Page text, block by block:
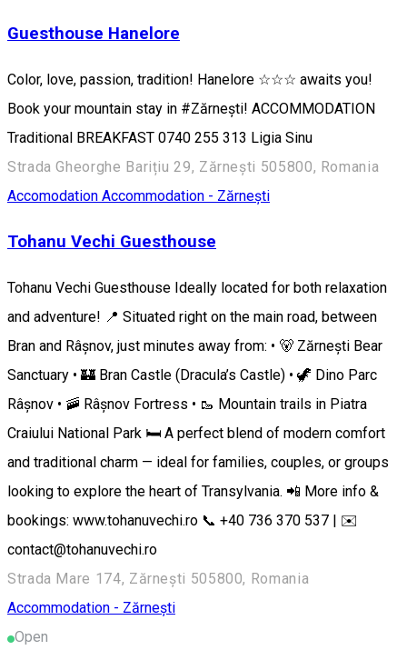
Guesthouse Hanelore
Color, love, passion, tradition! Hanelore ☆☆☆ awaits you!
Book your mountain stay in #Zărnești! ACCOMMODATION
Traditional BREAKFAST 0740 255 313 ​​Ligia Sinu
Strada Gheorghe Barițiu 29, Zărnești 505800, Romania
Accomodation Accommodation - Zărnești
Tohanu Vechi Guesthouse
Tohanu Vechi Guesthouse Ideally located for both relaxation
and adventure! 📍 Situated right on the main road, between
Bran and Râșnov, just minutes away from: • 🐻 Zărnești Bear
Sanctuary • 🏰 Bran Castle (Dracula’s Castle) • 🦖 Dino Parc
Râșnov • 🚠 Râșnov Fortress • 🥾 Mountain trails in Piatra
Craiului National Park 🛏️ A perfect blend of modern comfort
and traditional charm — ideal for families, couples, or groups
looking to explore the heart of Transylvania. 📲 More info &
bookings: www.tohanuvechi.ro 📞 +40 736 370 537 | ✉️
contact@tohanuvechi.ro
Strada Mare 174, Zărnești 505800, Romania
Accommodation - Zărnești
Open